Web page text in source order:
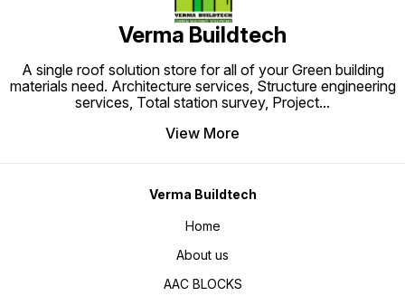
Verma Buildtech
A single roof solution store for all of your Green building
materials need. Architecture services, Structure engineering
services, Total station survey, Project...
View More
Verma Buildtech
Home
About us
AAC BLOCKS